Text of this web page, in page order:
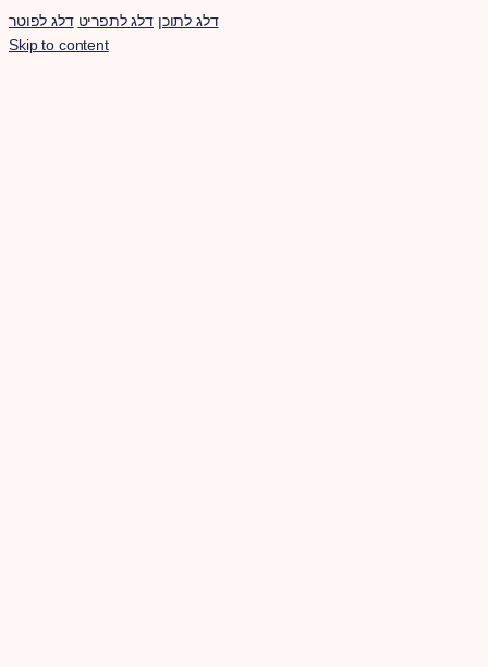
דלג לתוכן דלג לתפריט דלג לפוטר
Skip to content